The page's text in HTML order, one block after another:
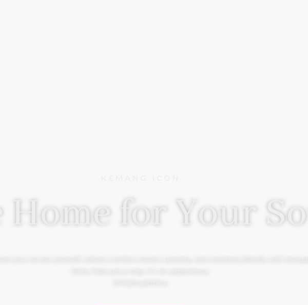
Home for Your